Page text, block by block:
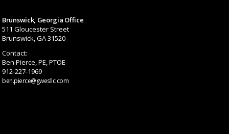
Brunswick, Georgia Office
511 Gloucester Street
Brunswick, GA 31520
Contact:
Ben Pierce, PE, PTOE
912-227-1969
ben.pierce@gwesllc.com